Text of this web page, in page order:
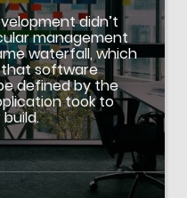
didn’t
management
waterfall, which
software
defined by the
took to